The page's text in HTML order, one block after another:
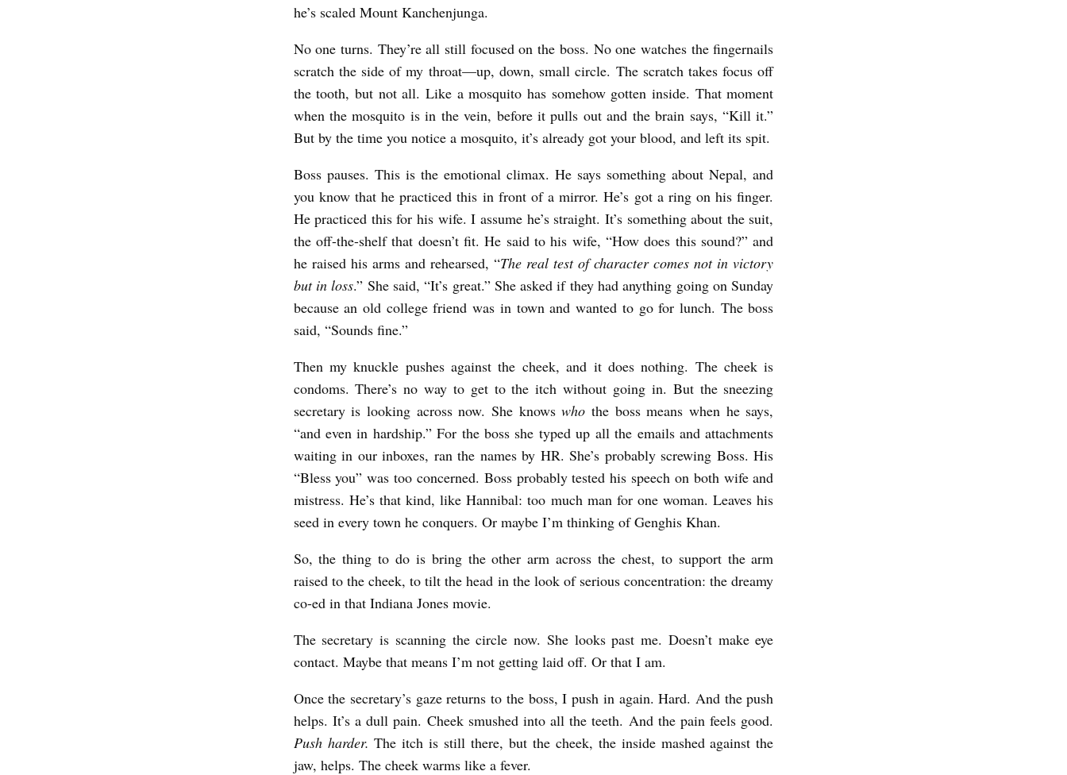
he’s scaled Mount Kanchenjunga.
No one turns. They’re all still focused on the boss. No one watches the fingernails
scratch the side of my throat—up, down, small circle. The scratch takes focus off
the tooth, but not all. Like a mosquito has somehow gotten inside. That moment
when the mosquito is in the vein, before it pulls out and the brain says, “Kill it.”
But by the time you notice a mosquito, it’s already got your blood, and left its spit.
Boss pauses. This is the emotional climax. He says something about Nepal, and
you know that he practiced this in front of a mirror. He’s got a ring on his finger.
He practiced this for his wife. I assume he’s straight. It’s something about the suit,
the off-the-shelf that doesn’t fit. He said to his wife, “How does this sound?” and
he raised his arms and rehearsed, “The real test of character comes not in victory
but in loss.” She said, “It’s great.” She asked if they had anything going on Sunday
because an old college friend was in town and wanted to go for lunch. The boss
said, “Sounds fine.”
Then my knuckle pushes against the cheek, and it does nothing. The cheek is
condoms. There’s no way to get to the itch without going in. But the sneezing
secretary is looking across now. She knowswho the boss means when he says,
“and even in hardship.” For the boss she typed up all the emails and attachments
waiting in our inboxes, ran the names by HR. She’s probably screwing Boss. His
“Bless you” was too concerned. Boss probably tested his speech on both wife and
mistress. He’s that kind, like Hannibal: too much man for one woman. Leaves his
seed in every town he conquers. Or maybe I’m thinking of Genghis Khan.
So, the thing to do is bring the other arm across the chest, to support the arm
raised to the cheek, to tilt the head in the look of serious concentration: the dreamy
co-ed in that Indiana Jones movie.
The secretary is scanning the circle now. She looks past me. Doesn’t make eye
contact. Maybe that means I’m not getting laid off. Or that I am.
Once the secretary’s gaze returns to the boss, I push in again. Hard. And the push
helps. It’s a dull pain. Cheek smushed into all the teeth. And the pain feels good.
Push harder. The itch is still there, but the cheek, the inside mashed against the
jaw, helps. The cheek warms like a fever.